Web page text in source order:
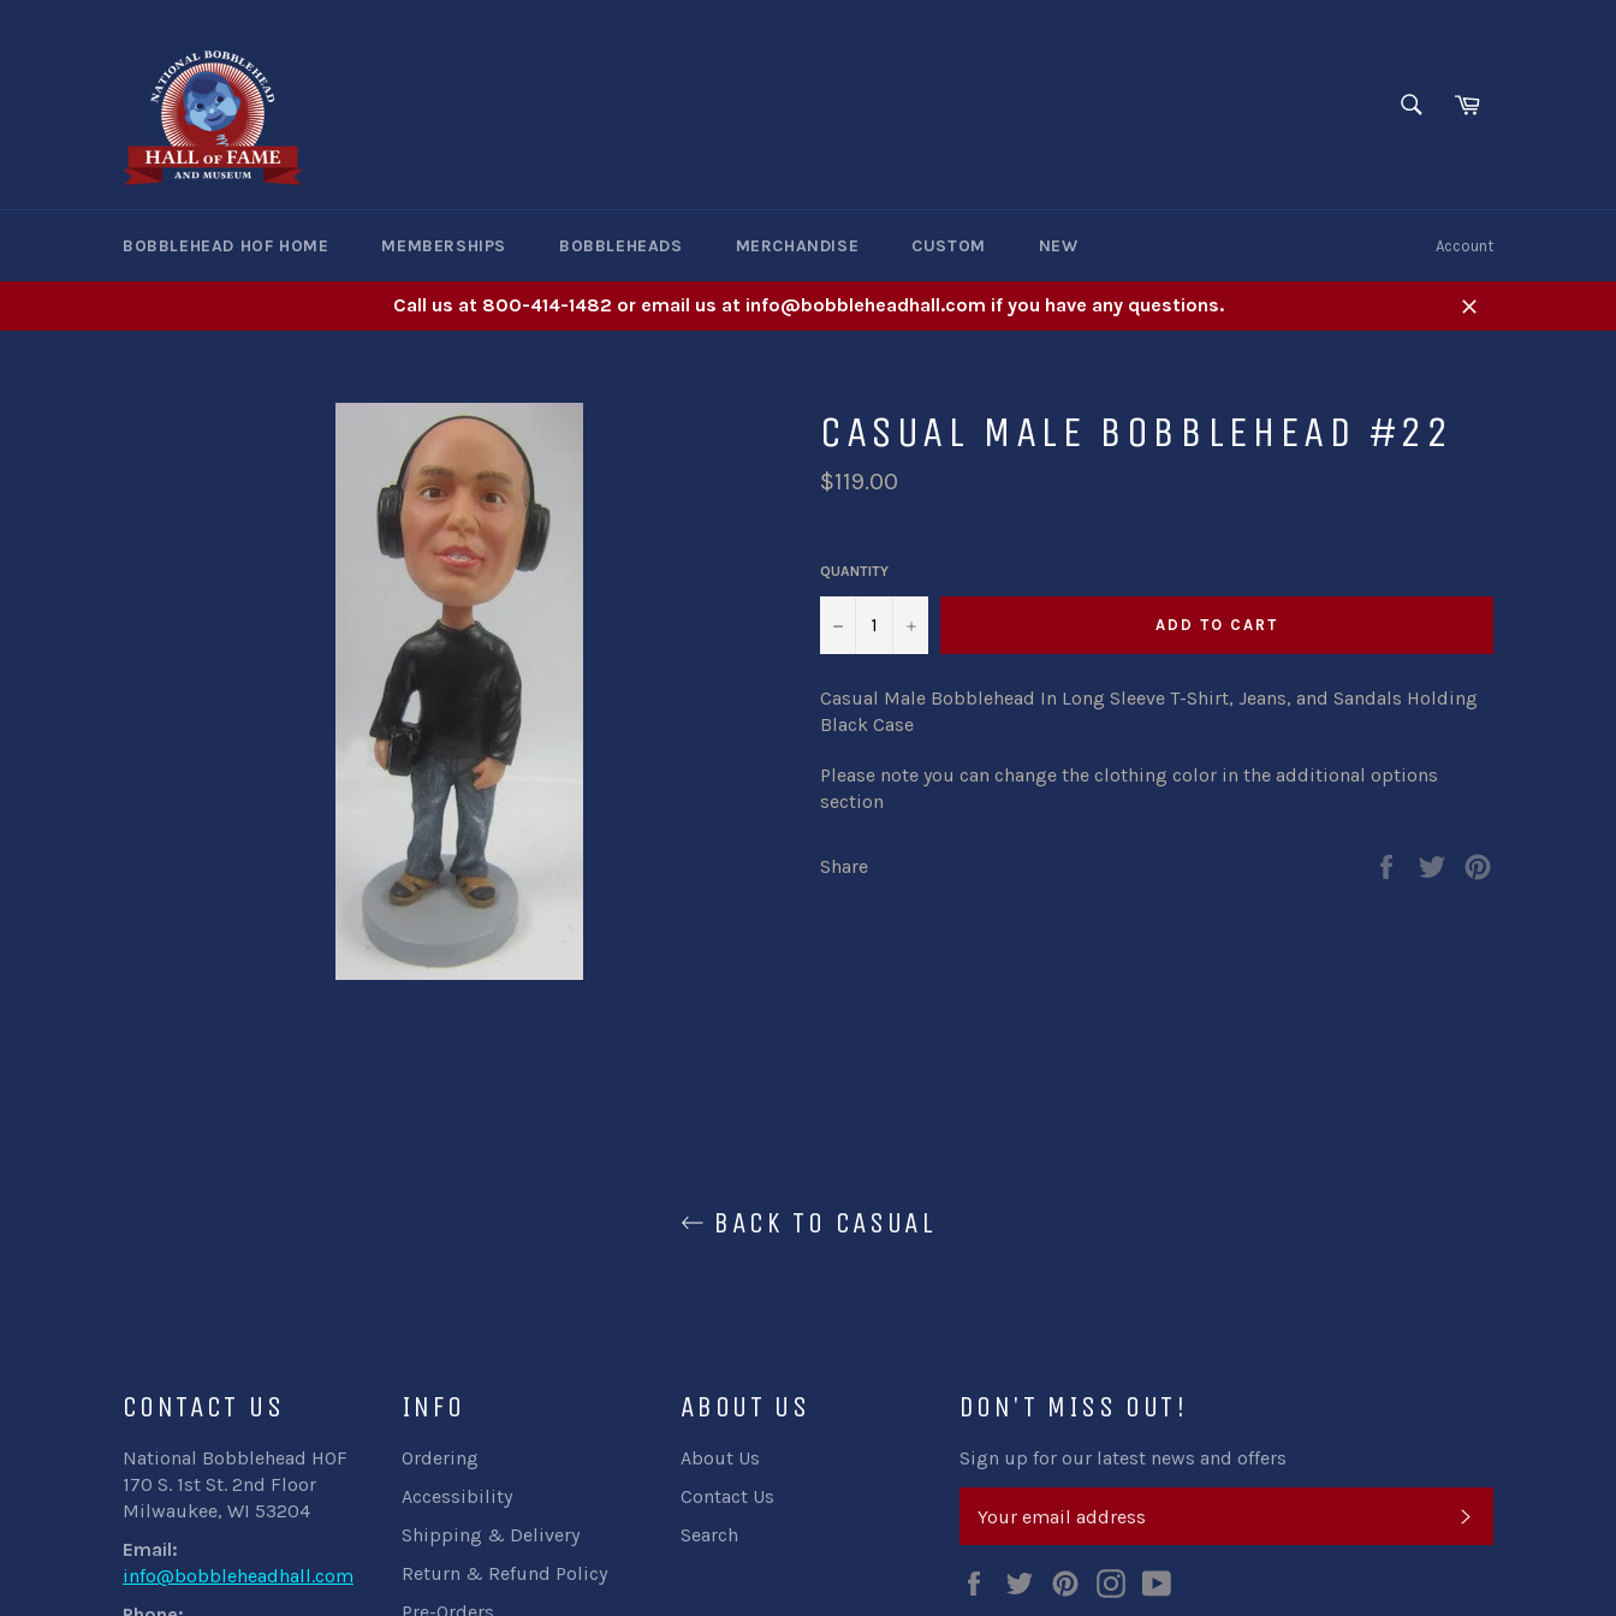
SEARCHCart
BOBBLEHEAD HOF HOME MEMBERSHIPS BOBBLEHEADS MERCHANDISE CUSTOM NEW Account
Call us at 800-414-1482 or email us at info@bobbleheadhall.com if you have any questions.
Close
CASUAL MALE BOBBLEHEAD #22
$119.00
QUANTITY
− + ADD TO CART
Casual Male Bobblehead In Long Sleeve T-Shirt, Jeans, and Sandals Holding
Black Case
Please note you can change the clothing color in the additional options
section
Share
Share
Tweet
BACK TO CASUAL
DON'T MISS OUT!
Sign up for our latest news and offers
FacebookTwitterPinterestInstagram
CONTACT US
National Bobblehead HOF
170 S. 1st St. 2nd Floor
Milwaukee, WI 53204
Email:
info@bobbleheadhall.com
INFO
Ordering
Accessibility
Shipping & Delivery
Return & Refund Policy
ABOUT US
About Us
Contact Us
Search